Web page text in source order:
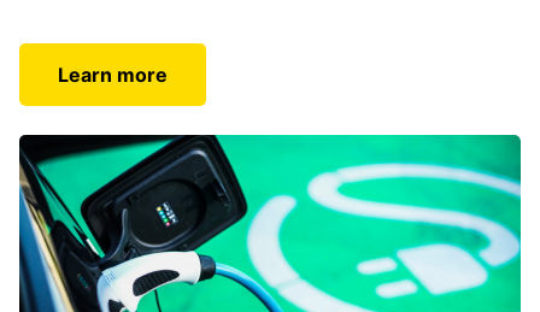
Learn more